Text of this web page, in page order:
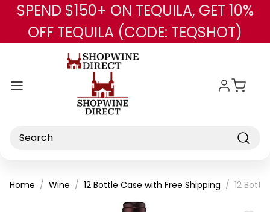
Skip to main content
SPEND $150+ ON TEQUILA, GET 10%
OFF TEQUILA (CODE: TEQSHOT)
Search
Home Wine 12 Bottle Case with Free Shipping 12